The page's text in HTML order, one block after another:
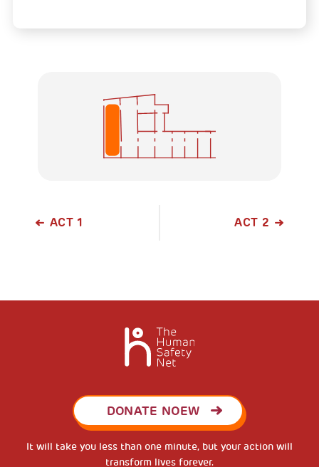
ACT 1 ACT 2
DONATE NOEW
It will take you less than one minute, but your action will
transform lives forever.